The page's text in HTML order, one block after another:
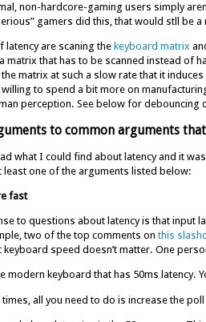
non-hardcore-gaming users simply
gamers did this, that would stll be
are scaning the keyboard matrix
matrix that has to be scanned instead of
matrix at such a slow rate that it
to spend a bit more on
perception. See below for debouncing
to common arguments
what I could find about latency and it
least one of the arguments listed below:
fast
to questions about latency is that input
two of the top comments on this
speed doesn’t matter. One
modern keyboard that has 50ms latency.
all you need to do is increase the poll